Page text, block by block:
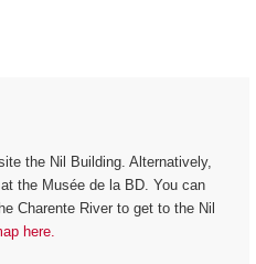
the Nil Building. Alternatively,
the Musée de la BD. You can
Charente River to get to the Nil
here.